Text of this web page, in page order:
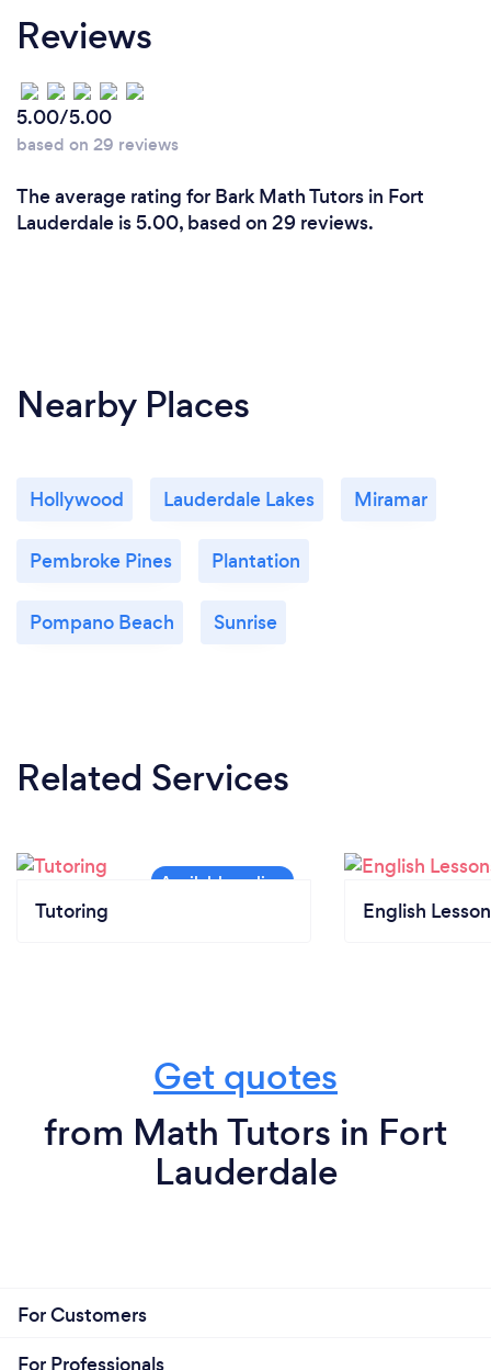
Reviews
5.00/5.00
based on 29 reviews
The average rating for Bark Math Tutors in Fort
Lauderdale is 5.00, based on 29 reviews.
Nearby Places
Hollywood Lauderdale Lakes Miramar
Pembroke Pines Plantation
Pompano Beach Sunrise
Related Services
Tutoring English
Get quotes
from Math Tutors in Fort
Lauderdale
For Customers